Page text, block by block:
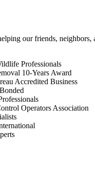
our friends,
Professionals
10-Years Award
Accredited Business
Operators Association